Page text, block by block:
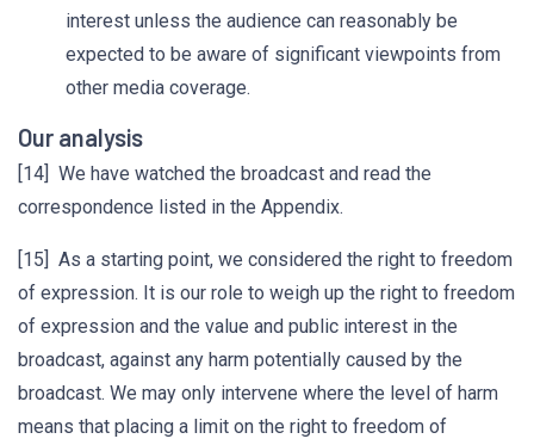
interest unless the audience can reasonably be
expected to be aware of significant viewpoints from
other media coverage.
Our analysis
[14] We have watched the broadcast and read the
correspondence listed in the Appendix.
[15] As a starting point, we considered the right to freedom
of expression. It is our role to weigh up the right to freedom
of expression and the value and public interest in the
broadcast, against any harm potentially caused by the
broadcast. We may only intervene where the level of harm
means that placing a limit on the right to freedom of